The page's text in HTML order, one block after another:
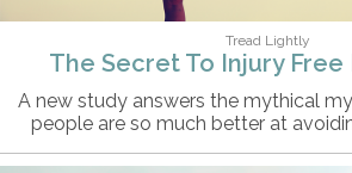
Tread Lightly
The Secret To Injury Free
A new study answers the mythical
people are so much better at